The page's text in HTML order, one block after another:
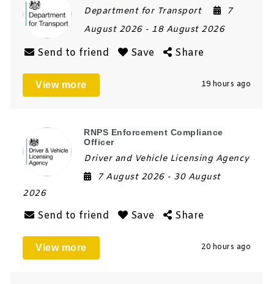
Department for Transport
7
August 2026 - 18 August 2026
Send to friend Save Share
View more 19 hours ago
RNPS Enforcement Compliance
Officer
Driver and Vehicle Licensing Agency
7 August 2026 - 30 August
2026
Send to friend Save Share
View more 20 hours ago